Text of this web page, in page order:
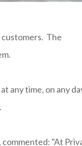
customers. The
any time, on any
"At